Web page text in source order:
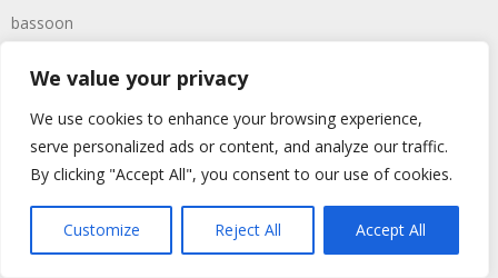
We value your privacy
We use cookies to enhance your browsing experience,
serve personalized ads or content, and analyze our traffic.
By clicking "Accept All", you consent to our use of cookies.
Customize Reject All Accept All
bassoon
bathroom
baths
bathtime
batman